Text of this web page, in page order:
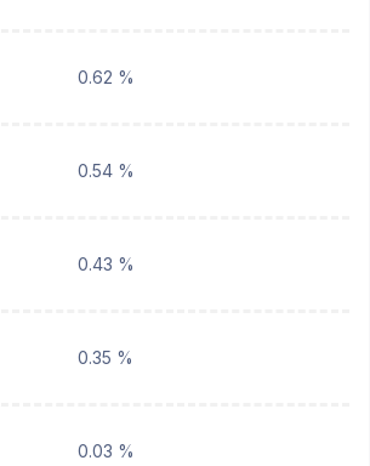
0.62 %
0.54 %
0.43 %
0.35 %
0.03 %